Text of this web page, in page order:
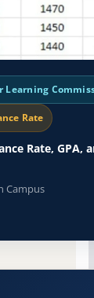
Learning
Rate
Rate, GPA,
Campus